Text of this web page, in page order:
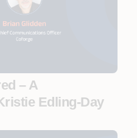
– A
Edling-Day